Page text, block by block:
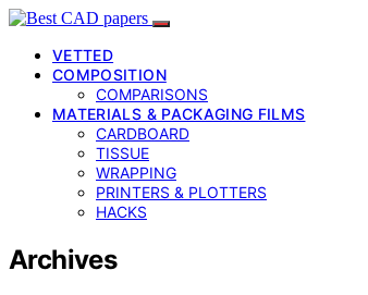
VETTED
COMPOSITION
COMPARISONS
MATERIALS & PACKAGING FILMS
CARDBOARD
TISSUE
WRAPPING
PRINTERS & PLOTTERS
HACKS
Archives